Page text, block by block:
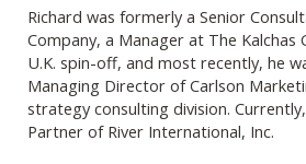
Richard was formerly a Senior
Company, a Manager at The Kalchas
U.K. spin-off, and most recently, he
Managing Director of Carlson
strategy consulting division.
Partner of River International, Inc.